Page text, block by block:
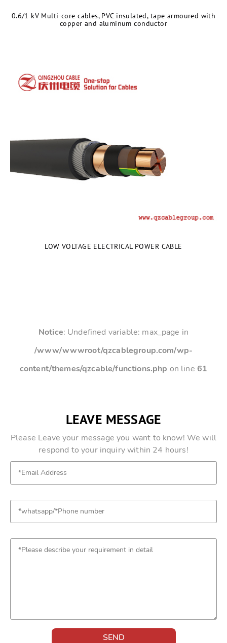
0.6/1 kV Multi-core cables, PVC insulated, tape armoured with
copper and aluminum conductor
LOW VOLTAGE ELECTRICAL POWER CABLE
Notice: Undefined variable: max_page in
/www/wwwroot/qzcablegroup.com/wp-
content/themes/qzcable/functions.php on line 61
LEAVE MESSAGE
Please Leave your message you want to know! We will
respond to your inquiry within 24 hours!